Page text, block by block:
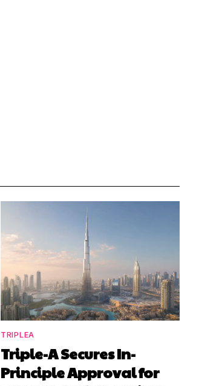
TRIPLEA
Triple-A Secures In-
Principle Approval for